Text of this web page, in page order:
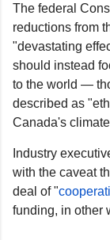
The federal
reductions from
"devastating
should instead
to the world —
described as
Canada's
Industry
with the caveat
deal of "
funding, in other